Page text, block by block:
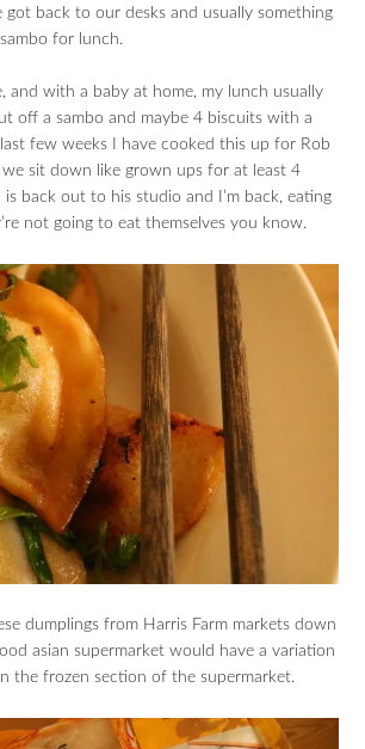
got back to our desks and usually something
for lunch.
and with a baby at home, my lunch usually
off a sambo and maybe 4 biscuits with a
few weeks I have cooked this up for Rob
sit down like grown ups for at least 4
back out to his studio and I’m back, eating
not going to eat themselves you know.
dumplings from Harris Farm markets down
asian supermarket would have a variation
the frozen section of the supermarket.